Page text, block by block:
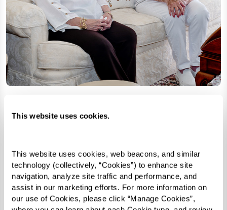
This website uses cookies.
This website uses cookies, web beacons, and similar
technology (collectively, “Cookies”) to enhance site
navigation, analyze site traffic and performance, and
assist in our marketing efforts. For more information on
our use of Cookies, please click “Manage Cookies”,
Senior living communities are filled with
remarkable people — artists, musicians, teachers,
veterans, and professionals who have lived
incredible lives. One resident recounted